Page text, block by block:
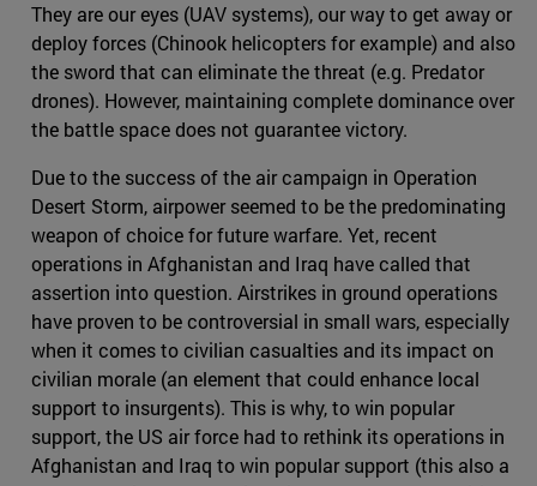
They are our eyes (UAV systems), our way to get away or
deploy forces (Chinook helicopters for example) and also
the sword that can eliminate the threat (e.g. Predator
drones). However, maintaining complete dominance over
the battle space does not guarantee victory.
Due to the success of the air campaign in Operation
Desert Storm, airpower seemed to be the predominating
weapon of choice for future warfare. Yet, recent
operations in Afghanistan and Iraq have called that
assertion into question. Airstrikes in ground operations
have proven to be controversial in small wars, especially
when it comes to civilian casualties and its impact on
civilian morale (an element that could enhance local
support to insurgents). This is why, to win popular
support, the US air force had to rethink its operations in
Afghanistan and Iraq to win popular support (this also a